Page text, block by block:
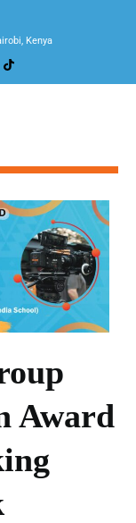
Kenya
Award